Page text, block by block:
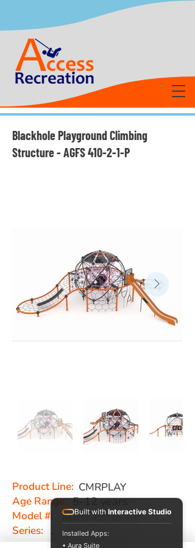
Blackhole Playground Climbing
Structure - AGFS 410-2-1-P
CMRPLAY
5-12 years
AGFS 410-2-1-P
Product Line:
Age Range:
Model #:
Series:
Built with Interactive Studio
Installed Apps:
• Aura Suite